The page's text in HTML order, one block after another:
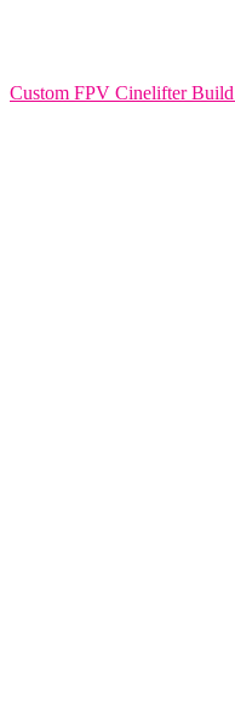
Custom FPV Cinelifter